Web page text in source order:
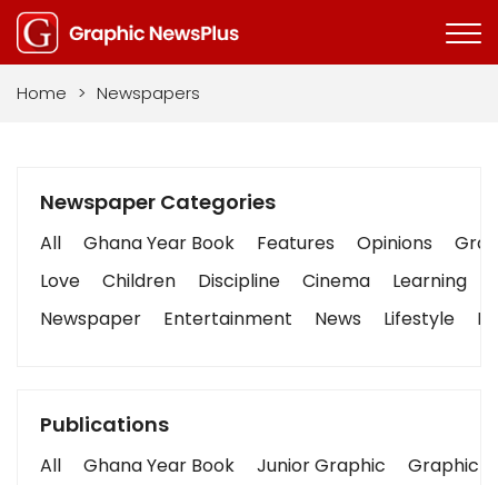
Home > Newspapers
Newspaper Categories
All Ghana Year Book Features Opinions
Love
Children Discipline Cinema Learning
Newspaper
Entertainment News Lifestyle
Publications
All Ghana Year Book Junior Graphic Graphic